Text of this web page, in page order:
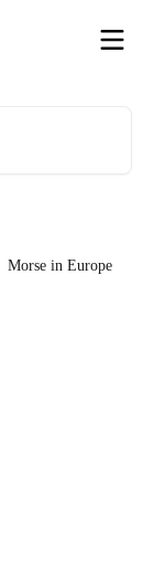
Morse in Europe